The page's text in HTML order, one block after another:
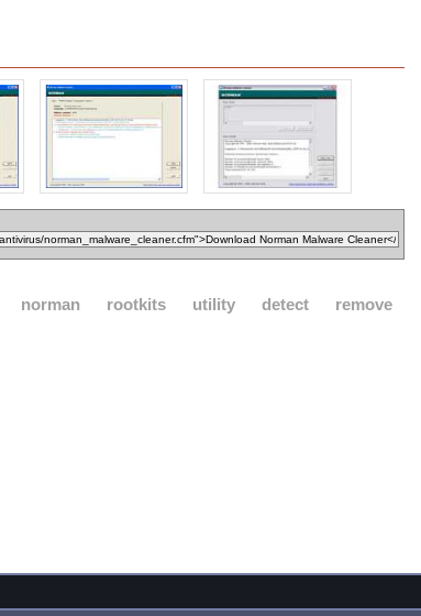
norman rootkits utility detect remove